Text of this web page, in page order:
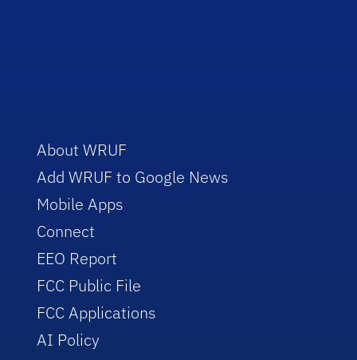
About WRUF
Add WRUF to Google News
Mobile Apps
Connect
EEO Report
FCC Public File
FCC Applications
AI Policy